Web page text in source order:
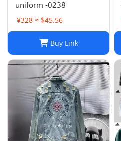
uniform -0238
¥328 ≈ $45.56
Buy Link